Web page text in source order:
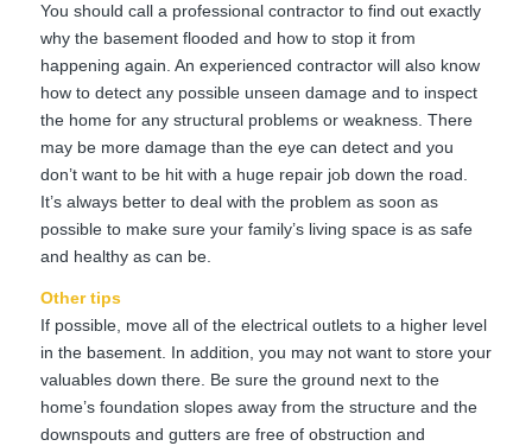
You should call a professional contractor to find out exactly
why the basement flooded and how to stop it from
happening again. An experienced contractor will also know
how to detect any possible unseen damage and to inspect
the home for any structural problems or weakness. There
may be more damage than the eye can detect and you
don’t want to be hit with a huge repair job down the road.
It’s always better to deal with the problem as soon as
possible to make sure your family’s living space is as safe
and healthy as can be.
Other tips
If possible, move all of the electrical outlets to a higher level
in the basement. In addition, you may not want to store your
valuables down there. Be sure the ground next to the
home’s foundation slopes away from the structure and the
downspouts and gutters are free of obstruction and